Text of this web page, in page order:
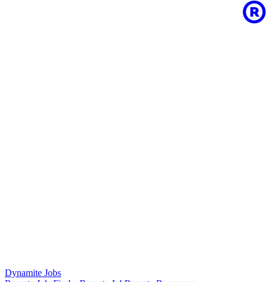
Dynamite Jobs